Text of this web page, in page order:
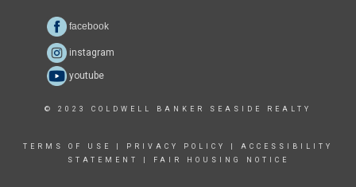
facebook
instagram
youtube
© 2023 COLDWELL BANKER SEASIDE REALTY
TERMS OF USE PRIVACY POLICY
ACCESSIBILITY
STATEMENT
FAIR HOUSING NOTICE